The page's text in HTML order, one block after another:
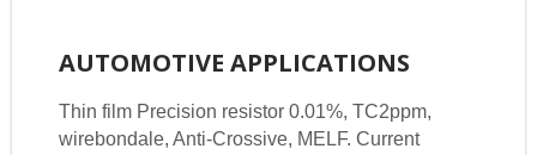
AUTOMOTIVE APPLICATIONS
Thin film Precision resistor 0.01%, TC2ppm,
wirebondale, Anti-Crossive, MELF. Current